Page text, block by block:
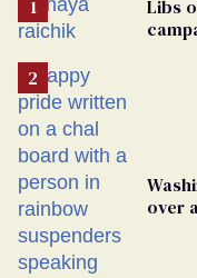
Libs
over